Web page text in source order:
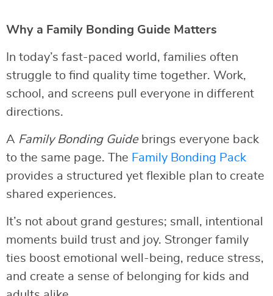
Why a Family Bonding Guide Matters
In today’s fast-paced world, families often
struggle to find quality time together. Work,
school, and screens pull everyone in different
directions.
A Family Bonding Guidebrings everyone back
to the same page. The Family Bonding Pack
provides a structured yet flexible plan to create
shared experiences.
It’s not about grand gestures; small, intentional
moments build trust and joy. Stronger family
ties boost emotional well-being, reduce stress,
and create a sense of belonging for kids and